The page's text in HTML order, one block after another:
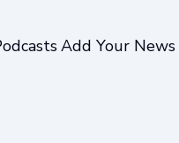
Add Your News